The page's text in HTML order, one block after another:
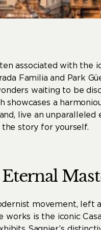
associated with the
Familia and Park
waiting to be
showcases a
live an unparalleled
story for yourself.
Eternal
movement, left
works is the iconic